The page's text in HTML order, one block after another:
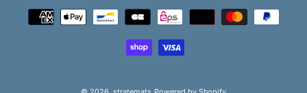
Payment
methods